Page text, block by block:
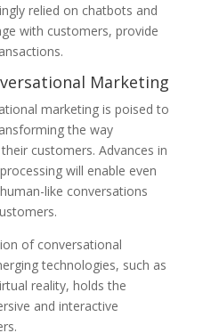
relied on chatbots and
with customers, provide
Marketing
marketing is poised to
the way
customers. Advances in
will enable even
like conversations
of conversational
technologies, such as
reality, holds the
and interactive